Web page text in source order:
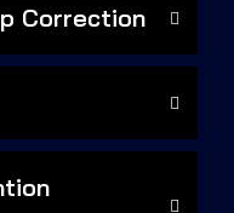
Correction